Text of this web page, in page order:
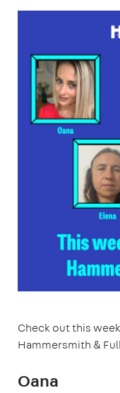
Check out this
Hammersmith &
Oana